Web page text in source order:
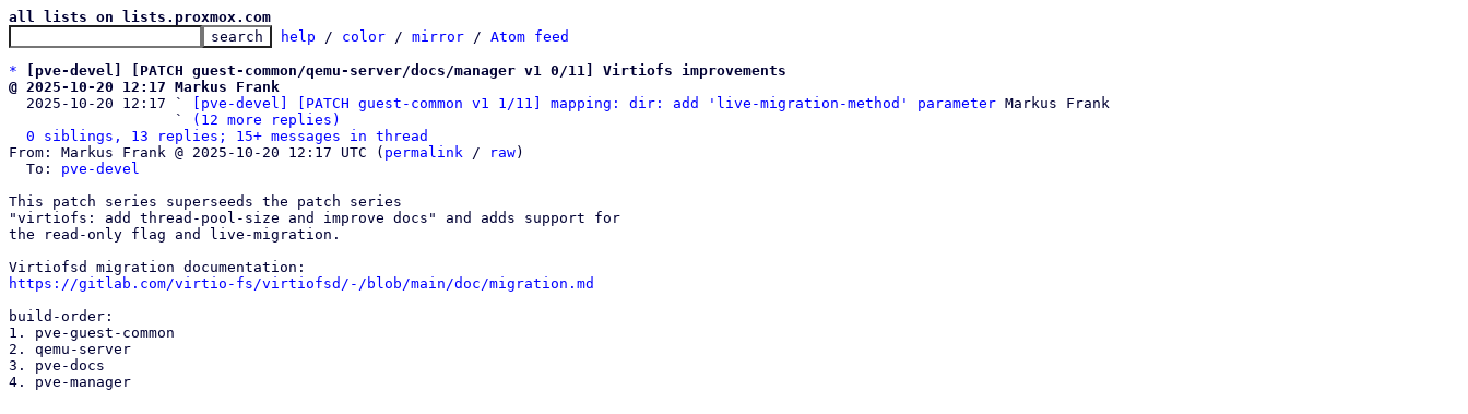
all lists on lists.proxmox.com
help / color / mirror / Atom feed
*
[pve-devel] [PATCH guest-common/qemu-server/docs/manager v1 0/11] Virtiofs improvements
@ 2025-10-20 12:17 Markus Frank
2025-10-20 12:17 `
[pve-devel] [PATCH guest-common v1 1/11] mapping: dir: add 'live-migration-method' parameter Markus Frank
                   `
(12 more replies)
0 siblings, 13 replies; 15+ messages in thread
From: Markus Frank @ 2025-10-20 12:17 UTC ( permalink / raw)
  To:
pve-devel
This patch series superseeds the patch series
"virtiofs: add thread-pool-size and improve docs" and adds support for
the read-only flag and live-migration.
https://gitlab.com/virtio-fs/virtiofsd/-/blob/main/doc/migration.md
build-order:
1. pve-guest-common
2. qemu-server
3. pve-docs
4. pve-manager